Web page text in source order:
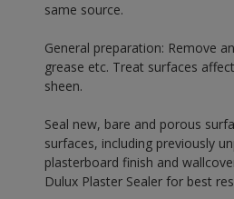
same source.
General preparation: Remove
grease etc. Treat surfaces
sheen.
Seal new, bare and porous
surfaces, including previously
plasterboard finish and
Dulux Plaster Sealer for best